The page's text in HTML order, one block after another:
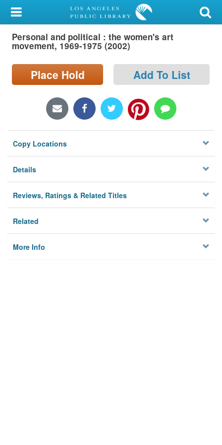
My Account
Library Card
Search
Locations/Hours (external
Privacy
Personal and political : the women's art
movement, 1969-1975 (2002)
Place Hold Add To List
Copy Locations
Details
Reviews, Ratings & Related Titles
Related
More Info